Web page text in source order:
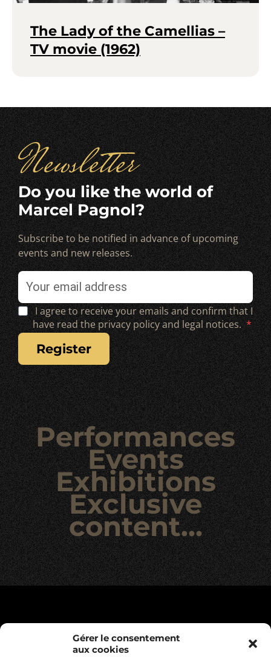
Gérer le consentement
aux cookies
The Lady of the Camellias –
TV movie (1962)
Newsletter
Do you like the world of
Marcel Pagnol?
Subscribe to be notified in advance of upcoming
events and new releases.
I agree to receive your emails and confirm that I
have read the privacy policy and legal notices.
register
Performances
Events
Exhibitions
Exclusive
content…